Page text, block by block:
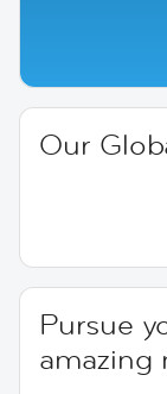
Our
Pursue
amazing